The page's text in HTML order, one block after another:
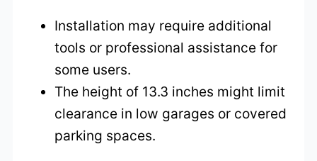
Installation may require additional
tools or professional assistance for
some users.
The height of 13.3 inches might limit
clearance in low garages or covered
parking spaces.